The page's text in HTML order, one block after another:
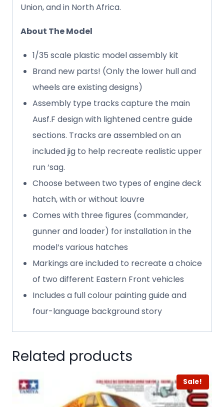
Union, and in North Africa.
About The Model
1/35 scale plastic model assembly kit
Brand new parts! (Only the lower hull and
wheels are existing designs)
Assembly type tracks capture the main
Ausf.F design with lightened centre guide
sections. Tracks are assembled on an
included jig to help recreate realistic upper
run ‘sag.
Choose between two types of engine deck
hatch, with or without louvre
Comes with three figures (commander,
gunner and loader) for installation in the
model’s various hatches
Markings are included to recreate a choice
of two different Eastern Front vehicles
Includes a full colour painting guide and
four-language background story
Related products
Sale!